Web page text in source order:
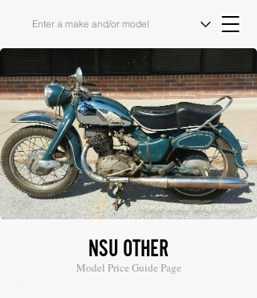
Image Source: Bring A Trailer
NSU OTHER
Model Price Guide Page